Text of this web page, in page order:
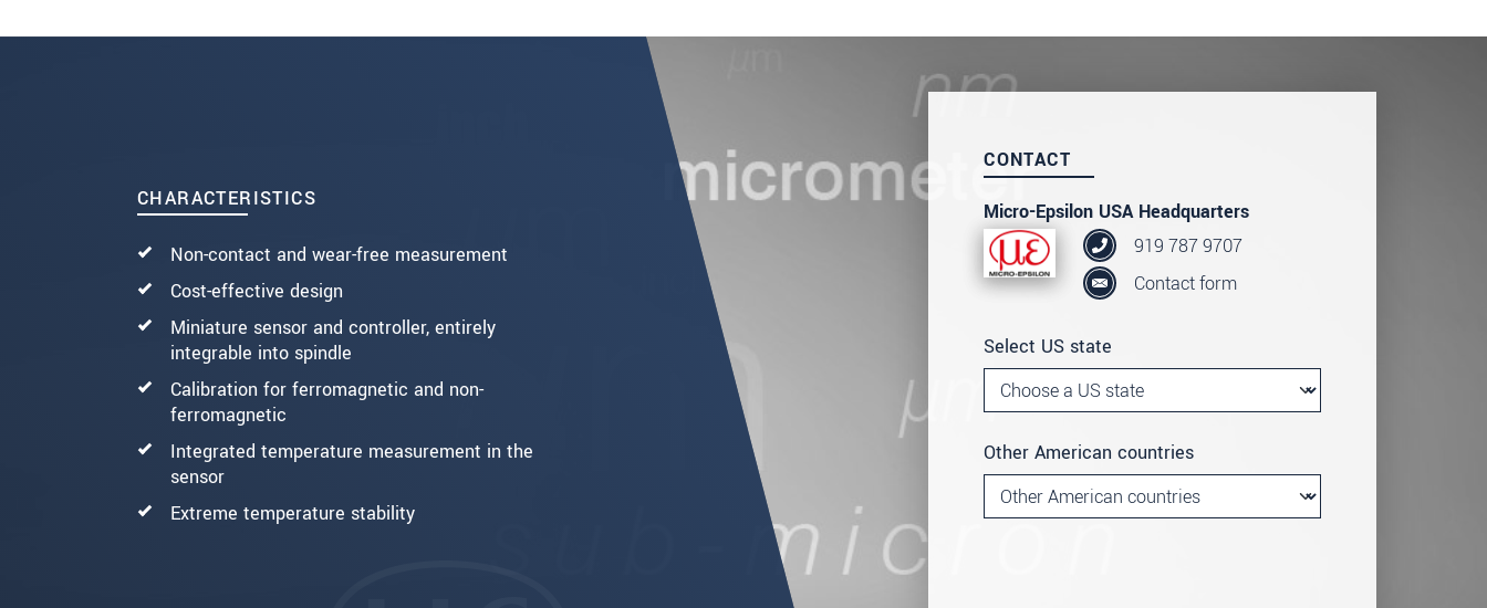
CHARACTERISTICS
Non-contact and wear-free measurement
Cost-effective design
Miniature sensor and controller, entirely
integrable into spindle
Calibration for ferromagnetic and non-
ferromagnetic
Integrated temperature measurement in the
sensor
Extreme temperature stability
CONTACT
Micro-Epsilon USA Headquarters
919 787 9707
Contact form
Select US state
Other American countries
SEND MESSAGE